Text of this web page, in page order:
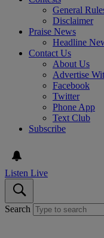
General
Disclaimer
Praise News
Headline
Contact Us
About Us
Advertise
Facebook
Twitter
Phone App
Text Club
Subscribe
Listen Live
Search